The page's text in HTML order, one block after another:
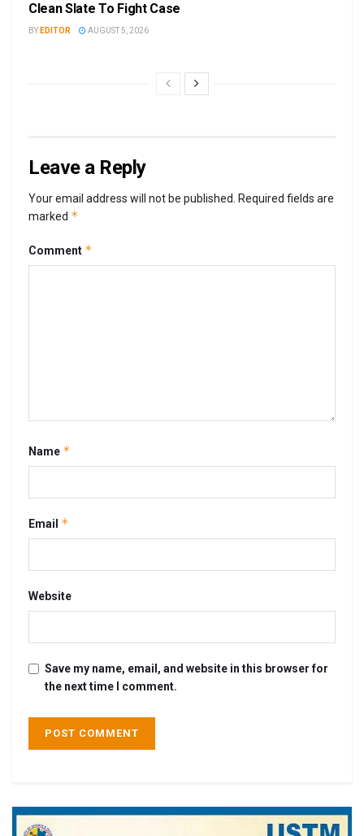
Clean Slate To Fight Case
BY EDITOR AUGUST 5, 2026
Leave a Reply
Your email address will not be published. Required fields are
marked *
Comment *
Name *
Email *
Website
Save my name, email, and website in this browser for
the next time I comment.